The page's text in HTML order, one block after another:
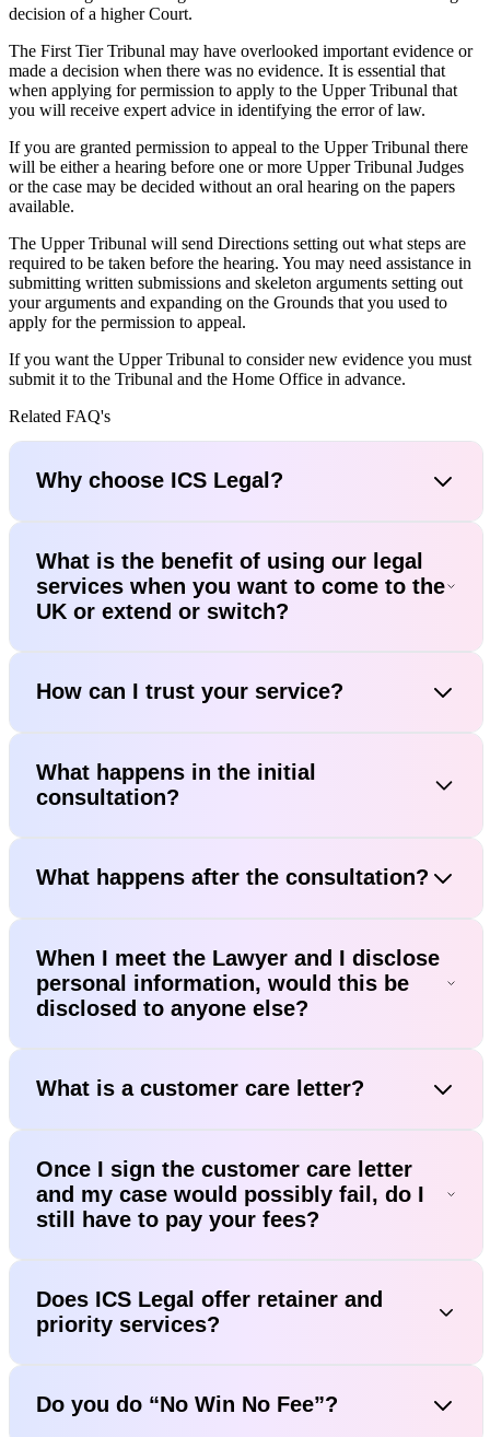
decision of a higher Court.
The First Tier Tribunal may have overlooked important evidence or
made a decision when there was no evidence. It is essential that
when applying for permission to apply to the Upper Tribunal that
you will receive expert advice in identifying the error of law.
If you are granted permission to appeal to the Upper Tribunal there
will be either a hearing before one or more Upper Tribunal Judges
or the case may be decided without an oral hearing on the papers
available.
The Upper Tribunal will send Directions setting out what steps are
required to be taken before the hearing. You may need assistance in
submitting written submissions and skeleton arguments setting out
your arguments and expanding on the Grounds that you used to
apply for the permission to appeal.
If you want the Upper Tribunal to consider new evidence you must
submit it to the Tribunal and the Home Office in advance.
Related FAQ's
Why choose ICS Legal?
What is the benefit of using our legal
services when you want to come to the
UK or extend or switch?
How can I trust your service?
What happens in the initial
consultation?
What happens after the consultation?
When I meet the Lawyer and I disclose
personal information, would this be
disclosed to anyone else?
What is a customer care letter?
Once I sign the customer care letter
and my case would possibly fail, do I
still have to pay your fees?
Does ICS Legal offer retainer and
priority services?
Do you do “No Win No Fee”?